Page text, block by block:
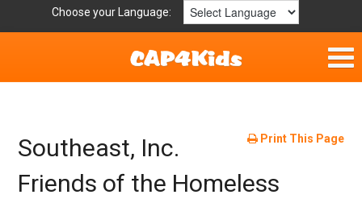
Choose your Language:
Fun & Free
Resources by Area
Print This Page
Southeast, Inc.
Friends of the Homeless